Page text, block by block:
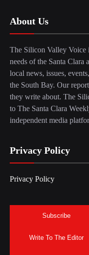
About Us
The Silicon Valley Voice
needs of the Santa Clara
local news, issues,
the South Bay. Our
they write about. The
to The Santa Clara
independent media
Privacy Policy
Privacy Policy
Subscribe
Write To The Editor